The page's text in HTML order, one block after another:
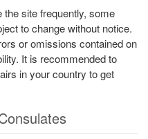
site frequently, some
to change without notice.
or omissions contained on
It is recommended to
in your country to get